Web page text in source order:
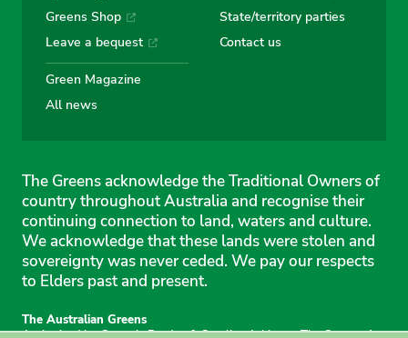
Greens Shop
Leave a bequest
Green Magazine
All news
State/territory parties
Contact us
The Greens acknowledge the Traditional Owners of
country throughout Australia and recognise their
continuing connection to land, waters and culture.
We acknowledge that these lands were stolen and
sovereignty was never ceded. We pay our respects
to Elders past and present.
The Australian Greens